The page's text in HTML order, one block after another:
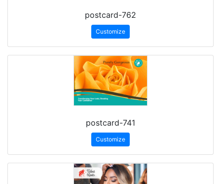
postcard-762
Customize
postcard-741
Customize